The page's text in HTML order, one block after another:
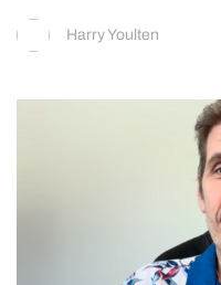
Harry Youlten